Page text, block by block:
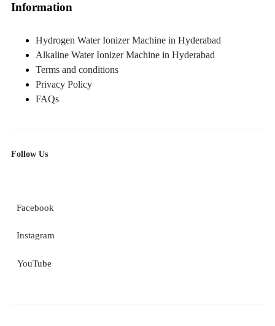
Information
Hydrogen Water Ionizer Machine in Hyderabad
Alkaline Water Ionizer Machine in Hyderabad
Terms and conditions
Privacy Policy
FAQs
Follow Us
Facebook
Instagram
YouTube